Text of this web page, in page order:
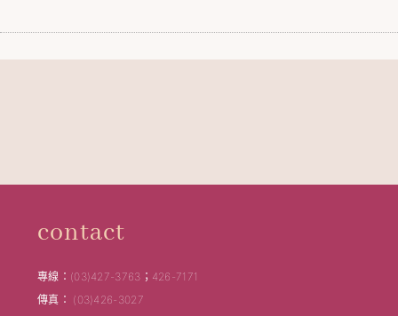
contact
專線：(03)427-3763；426-7171
傳真： (03)426-3027